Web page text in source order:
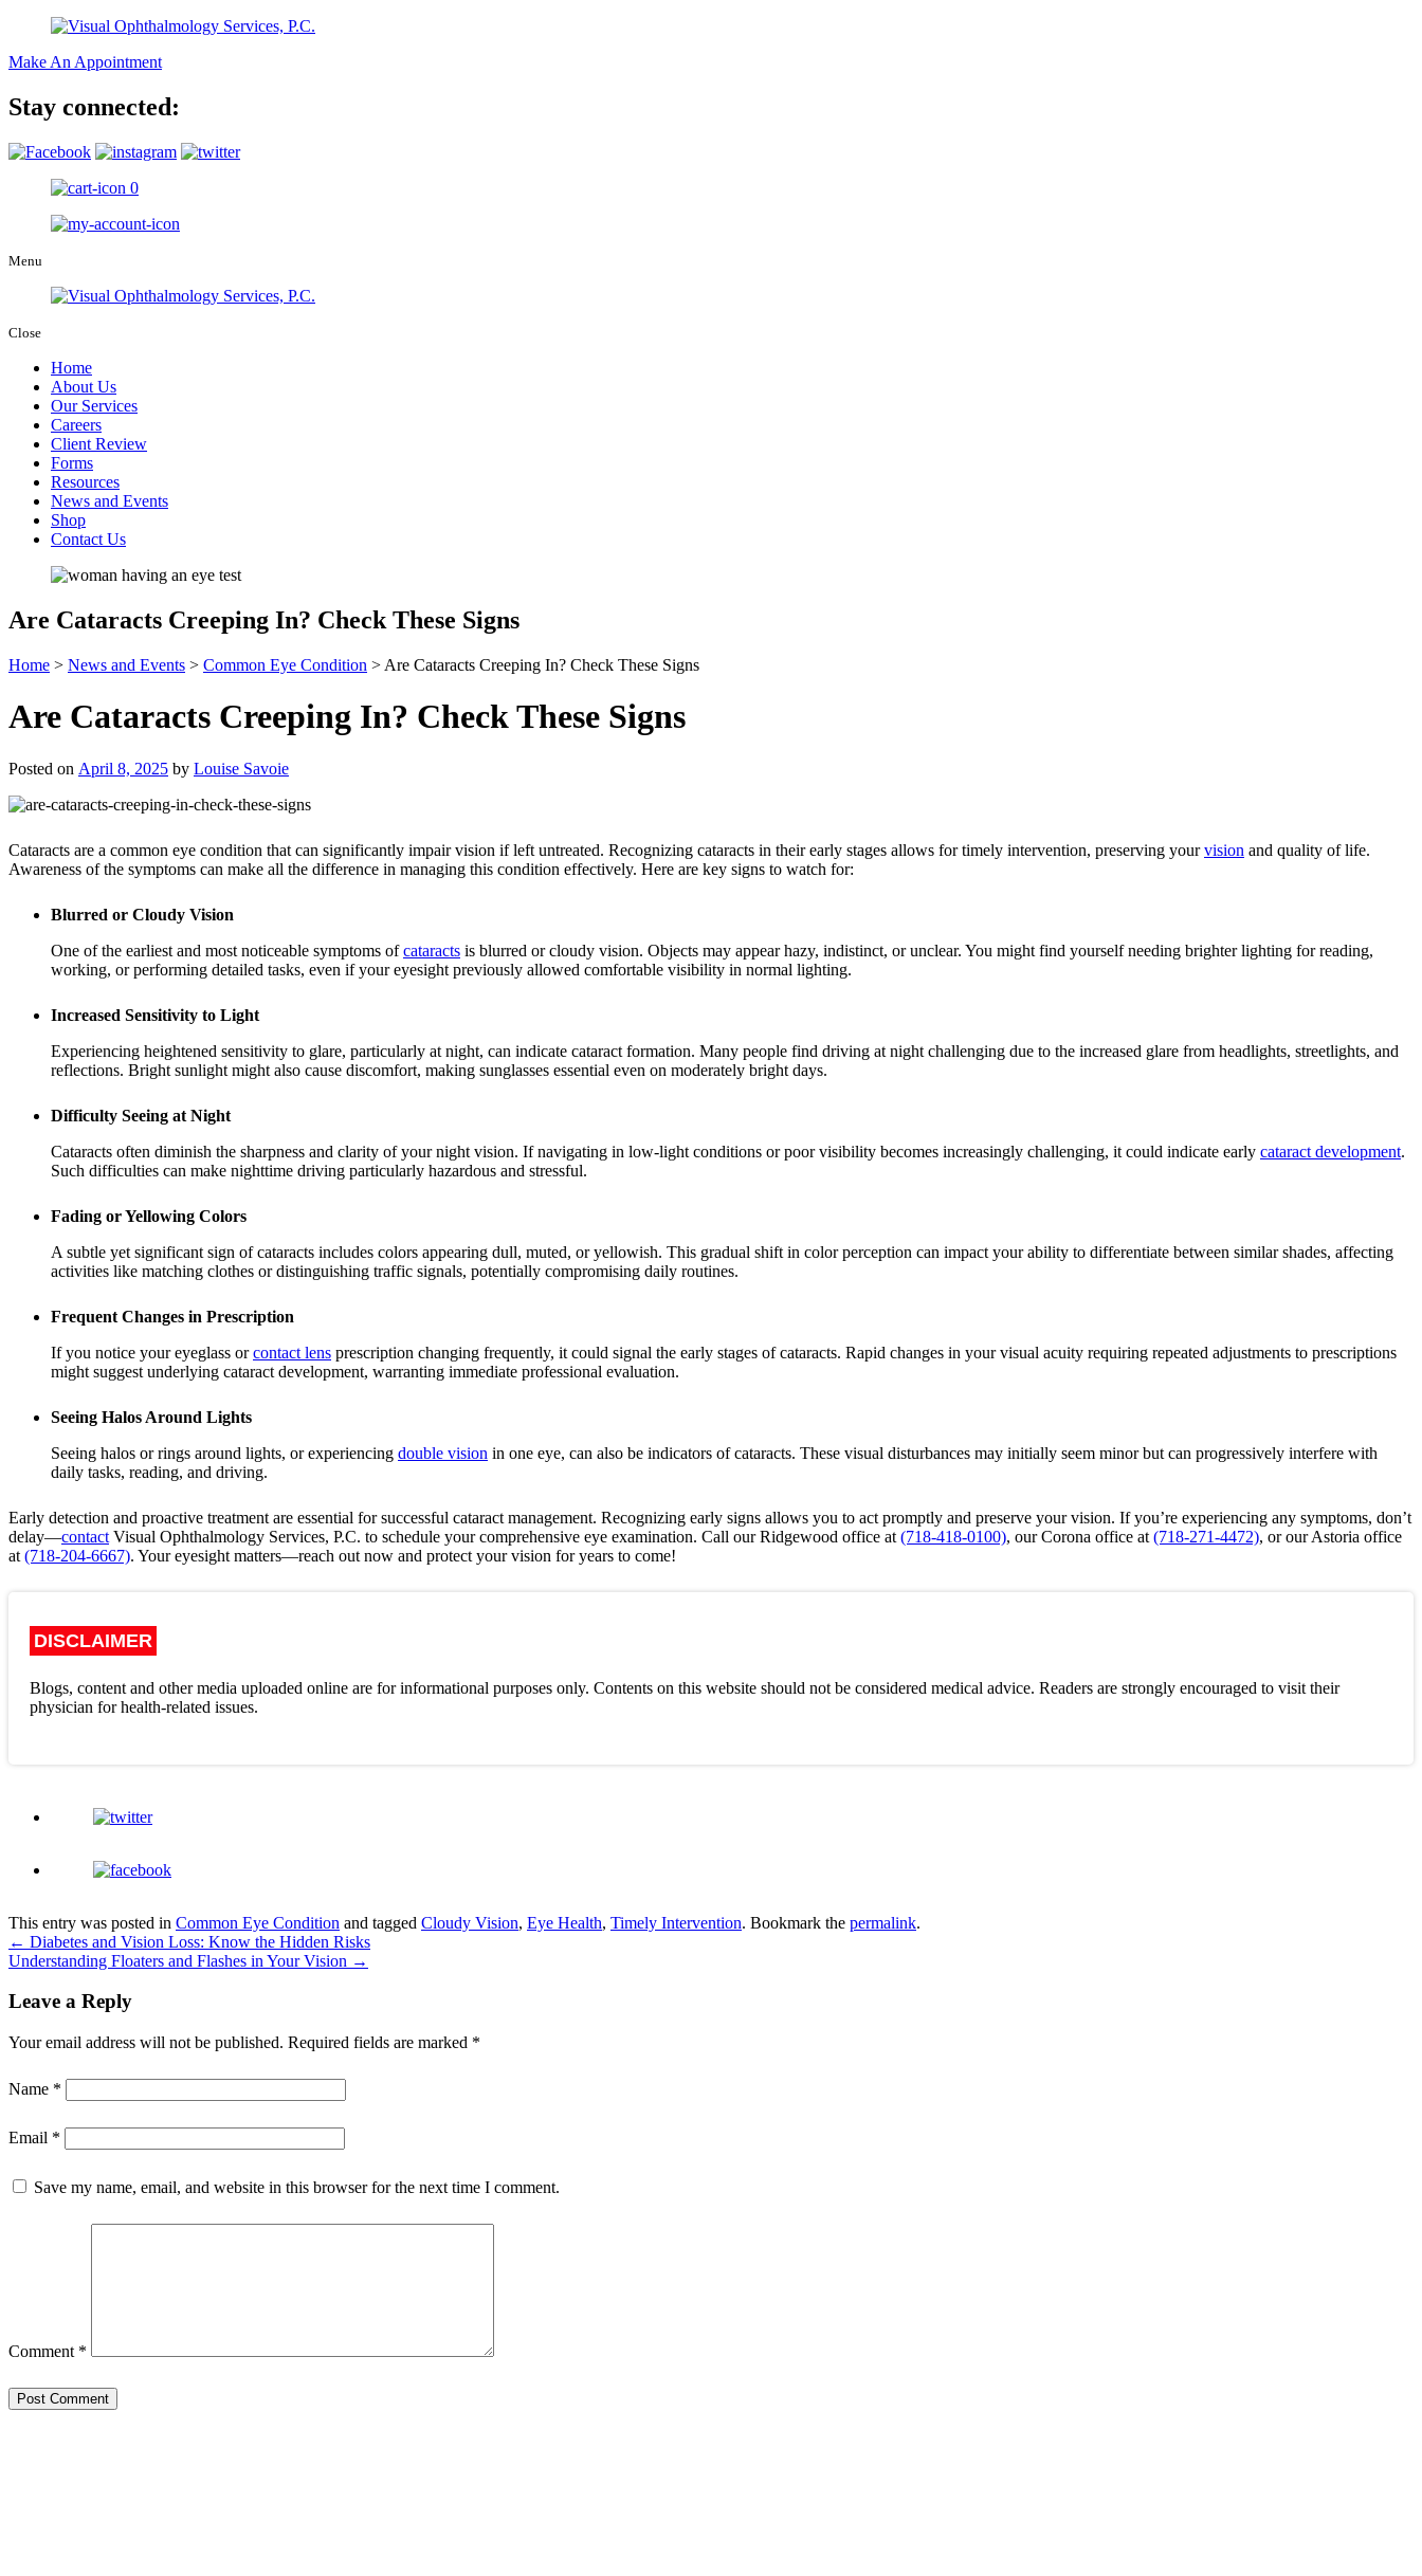
Make An Appointment
Stay connected:
0
Menu
Close
Home
About Us
Our Services
Careers
Client Review
Forms
Resources
News and Events
Shop
Contact Us
Are Cataracts Creeping In? Check These Signs
Home > News and Events > Common Eye Condition > Are Cataracts Creeping In? Check These Signs
Are Cataracts Creeping In? Check These Signs
Posted on April 8, 2025 by Louise Savoie
Cataracts are a common eye condition that can significantly impair vision if left untreated. Recognizing cataracts in their early stages allows for timely intervention, preserving yourvision and quality of life.
Awareness of the symptoms can make all the difference in managing this condition effectively. Here are key signs to watch for:
Blurred or Cloudy Vision
One of the earliest and most noticeable symptoms ofcataracts is blurred or cloudy vision. Objects may appear hazy, indistinct, or unclear. You might find yourself needing brighter lighting for reading,
working, or performing detailed tasks, even if your eyesight previously allowed comfortable visibility in normal lighting.
Increased Sensitivity to Light
Experiencing heightened sensitivity to glare, particularly at night, can indicate cataract formation. Many people find driving at night challenging due to the increased glare from headlights, streetlights, and
reflections. Bright sunlight might also cause discomfort, making sunglasses essential even on moderately bright days.
Difficulty Seeing at Night
Cataracts often diminish the sharpness and clarity of your night vision. If navigating in low-light conditions or poor visibility becomes increasingly challenging, it could indicate early cataract development.
Such difficulties can make nighttime driving particularly hazardous and stressful.
Fading or Yellowing Colors
A subtle yet significant sign of cataracts includes colors appearing dull, muted, or yellowish. This gradual shift in color perception can impact your ability to differentiate between similar shades, affecting
activities like matching clothes or distinguishing traffic signals, potentially compromising daily routines.
Frequent Changes in Prescription
If you notice your eyeglass orcontact lens prescription changing frequently, it could signal the early stages of cataracts. Rapid changes in your visual acuity requiring repeated adjustments to prescriptions
might suggest underlying cataract development, warranting immediate professional evaluation.
Seeing Halos Around Lights
Seeing halos or rings around lights, or experiencing double vision in one eye, can also be indicators of cataracts. These visual disturbances may initially seem minor but can progressively interfere with
daily tasks, reading, and driving.
Early detection and proactive treatment are essential for successful cataract management. Recognizing early signs allows you to act promptly and preserve your vision. If you’re experiencing any symptoms, don’t
delay—contact Visual Ophthalmology Services, P.C. to schedule your comprehensive eye examination. Call our Ridgewood office at (718-418-0100), our Corona office at (718-271-4472), or our Astoria office
at (718-204-6667). Your eyesight matters—reach out now and protect your vision for years to come!
DISCLAIMER
Blogs, content and other media uploaded online are for informational purposes only. Contents on this website should not be considered medical advice. Readers are strongly encouraged to visit their
physician for health-related issues.
This entry was posted in Common Eye Condition and tagged Cloudy Vision, Eye Health, Timely Intervention. Bookmark the permalink.
← Diabetes and Vision Loss: Know the Hidden Risks
Understanding Floaters and Flashes in Your Vision →
Leave a Reply
Your email address will not be published. Required fields are marked *
Name *
Email *
Save my name, email, and website in this browser for the next time I comment.
Comment *